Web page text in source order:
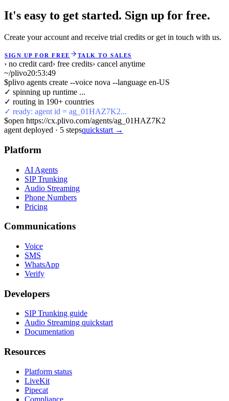
It's easy to get started. Sign up for free.
Create your account and receive trial credits or get in touch with us.
SIGN UP FOR FREE TALK TO SALES
› no credit card› free credits› cancel anytime
~/plivo20:53:49
$plivo agents create --voice nova --language en-US
✓ spinning up runtime ...
✓ routing in 190+ countries
✓ ready: agent id = ag_01HAZ7K2...
$open https://cx.plivo.com/agents/ag_01HAZ7K2
agent deployed · 5 stepsquickstart →
Platform
AI Agents
SIP Trunking
Audio Streaming
Phone Numbers
Pricing
Communications
Voice
SMS
WhatsApp
Verify
Developers
SIP Trunking guide
Audio Streaming quickstart
Documentation
Resources
Platform status
LiveKit
Pipecat
Compliance